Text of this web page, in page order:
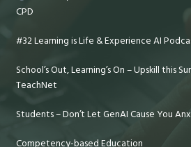
CPD
#32 Learning is Life & Experience AI
School’s Out, Learning’s On – Upskill this
TeachNet
Students – Don’t Let GenAI Cause You
Competency-based Education